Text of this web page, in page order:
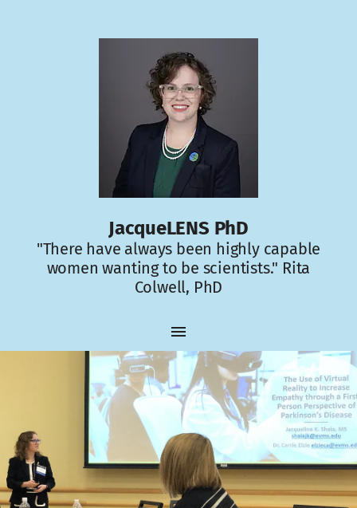
JacqueLENS PhD
"There have always been highly capable
women wanting to be scientists." Rita
Colwell, PhD